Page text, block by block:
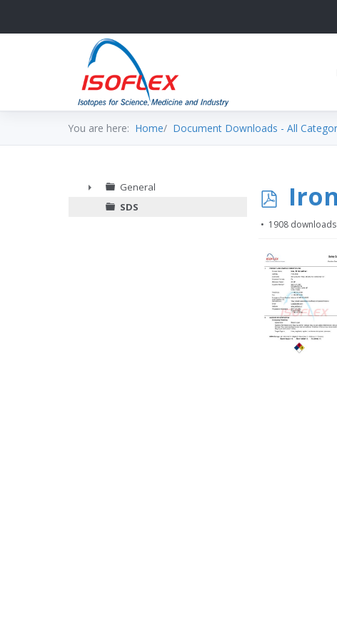
You are here: Home Document Downloads - All
General
SDS
p
d
f
1908 downloads